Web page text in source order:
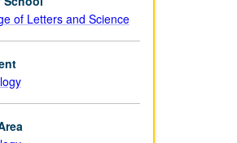
of Letters and Science